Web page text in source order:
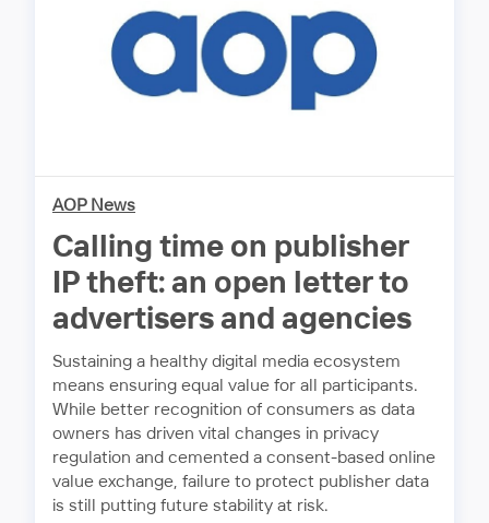
AOP News
Calling time on publisher
IP theft: an open letter to
advertisers and agencies
Sustaining a healthy digital media ecosystem
means ensuring equal value for all participants.
While better recognition of consumers as data
owners has driven vital changes in privacy
regulation and cemented a consent-based online
value exchange, failure to protect publisher data
is still putting future stability at risk.